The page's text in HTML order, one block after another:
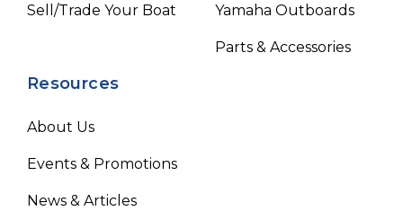
Sell/Trade Your Boat Yamaha Outboards
Parts & Accessories
Resources
About Us
Events & Promotions
News & Articles